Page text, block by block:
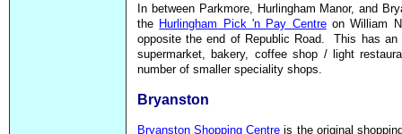
In between Parkmore, Hurlingham Manor, and
the Hurlingham Pick 'n Pay Centreon William
opposite the end of Republic Road. This has an
supermarket, bakery, coffee shop / light
number of smaller speciality shops.
Bryanston
Bryanston Shopping Centre is the original